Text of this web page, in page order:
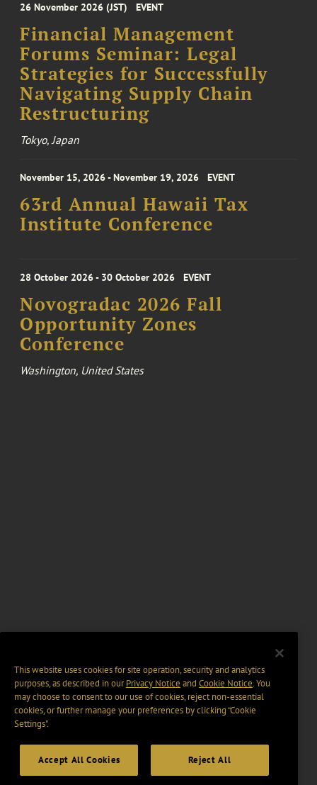
26 November 2026 (JST) EVENT
Financial Management
Forums Seminar: Legal
Strategies for Successfully
Navigating Supply Chain
Restructuring
Tokyo, Japan
November 15, 2026 - November 19, 2026 EVENT
63rd Annual Hawaii Tax
Institute Conference
28 October 2026 - 30 October 2026 EVENT
Novogradac 2026 Fall
Opportunity Zones
Conference
Washington, United States
This website uses cookies for site operation, security and analytics
purposes, as described in ourPrivacy Notice and Cookie Notice. You
may choose to consent to our use of cookies, reject non-essential
cookies, or further manage your preferences by clicking “Cookie
Settings".
Accept All Cookies Reject All